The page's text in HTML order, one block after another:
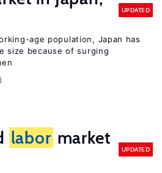
UPDATED
age population, Japan has
size because of surging
labor market
UPDATED